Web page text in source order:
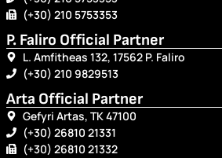
(+30) 210 5753353
P. Faliro Official Partner
L. Amfitheas 132, 17562 P. Faliro
(+30) 210 9829513
Arta Official Partner
Gefyri Artas, TK 47100
(+30) 26810 21331
(+30) 26810 21332